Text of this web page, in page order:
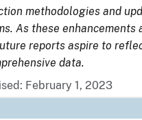
methodologies and
As these enhancements
reports aspire to
data.
February 1, 2023